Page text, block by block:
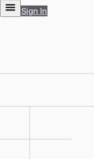
Sign In